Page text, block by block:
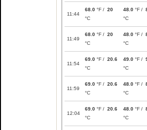
11:44
68.0 °F / 20
°C
48.0 °F /
°C
11:49
68.0 °F / 20
°C
48.0 °F /
°C
11:54
69.0 °F / 20.6
°C
49.0 °F /
°C
11:59
69.0 °F / 20.6
°C
48.0 °F /
°C
12:04
69.0 °F / 20.6
°C
48.0 °F /
°C